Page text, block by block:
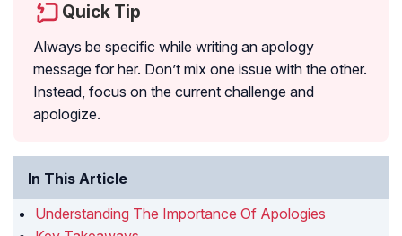
Quick Tip
Always be specific while writing an apology
message for her. Don’t mix one issue with the other.
Instead, focus on the current challenge and
apologize.
In This Article
Understanding The Importance Of Apologies